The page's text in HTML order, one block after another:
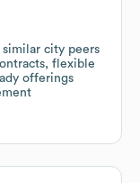
similar city peers
flexible
offerings